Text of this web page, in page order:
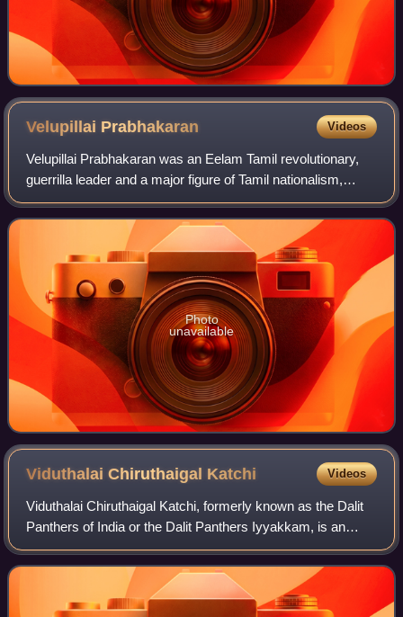
Velupillai Prabhakaran Videos
Velupillai Prabhakaran was an Eelam Tamil revolutionary,
guerrilla leader and a major figure of Tamil nationalism,
being the founder and leader of the Liberation Tigers of Tamil
Eelam. The LTTE was a
Photo
unavailable
Viduthalai Chiruthaigal Katchi Videos
Viduthalai Chiruthaigal Katchi, formerly known as the Dalit
Panthers of India or the Dalit Panthers Iyyakkam, is an
Indian social movement and political party that seeks to
combat caste based discrimi